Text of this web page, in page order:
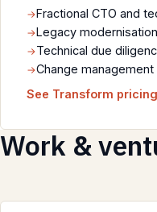
Fractional CTO and
Legacy
Technical due
Change
See Transform
Work &